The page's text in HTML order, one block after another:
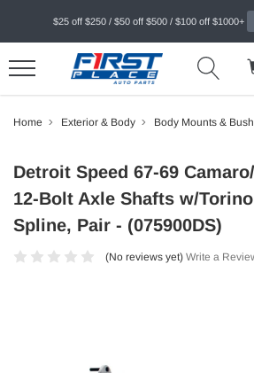
$25 off $250 / $50 off $500 / $100 off $1000+
Home Exterior & Body Body Mounts &
Detroit Speed 67-69
12-Bolt Axle Shafts w/
Spline, Pair - (075900DS)
(No reviews yet) Write a